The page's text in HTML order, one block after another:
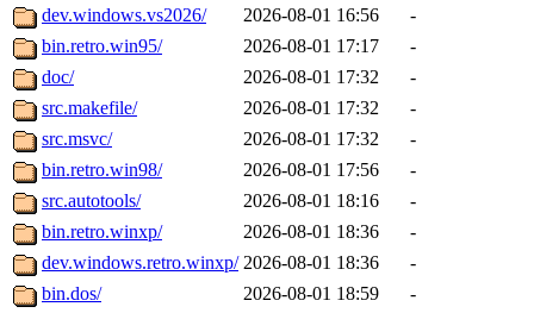
dev.windows.vs2026/
2026-08-01 16:56
-
bin.retro.win95/
2026-08-01 17:17
-
doc/
2026-08-01 17:32
-
src.makefile/
2026-08-01 17:32
-
src.msvc/
2026-08-01 17:32
-
bin.retro.win98/
2026-08-01 17:56
-
src.autotools/
2026-08-01 18:16
-
bin.retro.winxp/
2026-08-01 18:36
-
dev.windows.retro.winxp/ 2026-08-01 18:36
-
bin.dos/
2026-08-01 18:59
-